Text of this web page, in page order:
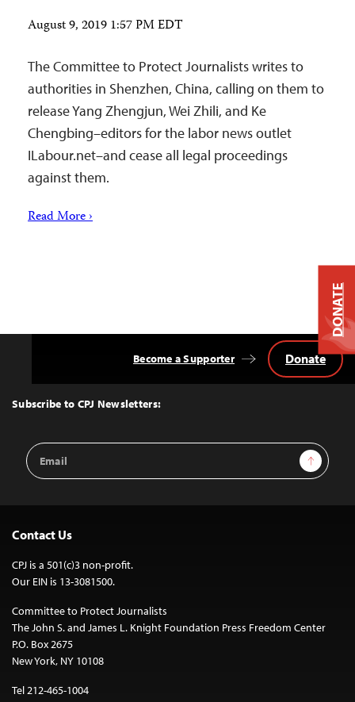
August 9, 2019 1:57 PM EDT
The Committee to Protect Journalists writes to
authorities in Shenzhen, China, calling on them to
release Yang Zhengjun, Wei Zhili, and Ke
Chengbing–editors for the labor news outlet
ILabour.net–and cease all legal proceedings
against them.
Read More ›
Top
Subscribe to CPJ Newsletters:
Email
Address
Sign Up
Become a Supporter Donate
Contact Us
CPJ is a 501(c)3 non-profit.
Our EIN is 13-3081500.
Committee to Protect Journalists
The John S. and James L. Knight Foundation Press Freedom Center
P.O. Box 2675
New York, NY 10108
Tel 212-465-1004
DONATE